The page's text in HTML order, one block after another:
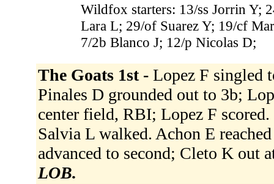
Wildfox starters: 13/ss Jorrin Y;
Lara L; 29/of Suarez Y; 19/cf
7/2b Blanco J; 12/p Nicolas D;
The Goats 1st - Lopez F singled
Pinales D grounded out to 3b;
center field, RBI; Lopez F
Salvia L walked. Achon E
advanced to second; Cleto K out
LOB.